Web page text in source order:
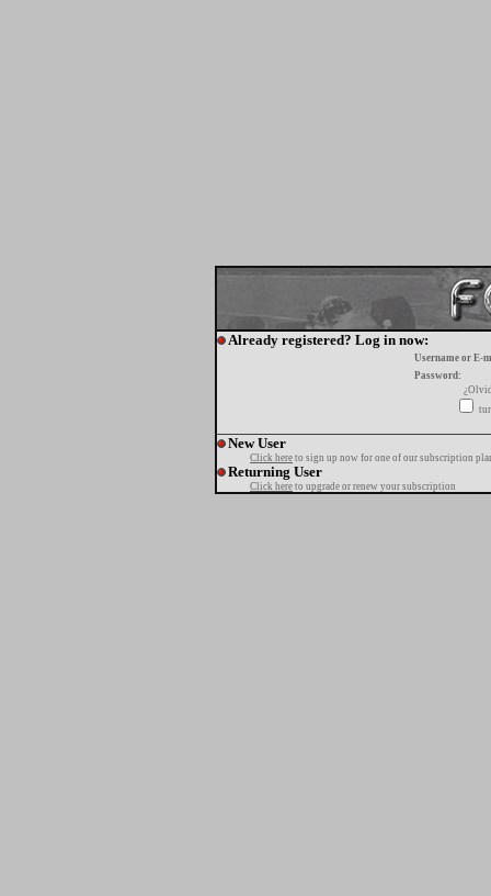
Already registered? Log in now:
Username or E-
Password:
New User
Click here to sign up now for one of our subscription
Returning User
Click here to upgrade or renew your subscription